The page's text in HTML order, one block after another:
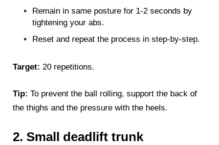
Remain in same posture for 1-2 seconds by
tightening your abs.
Reset and repeat the process in step-by-step.
Target: 20 repetitions.
Tip: To prevent the ball rolling, support the back of
the thighs and the pressure with the heels.
2. Small deadlift trunk